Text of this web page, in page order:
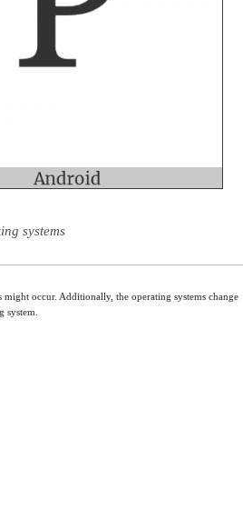
systems
might occur. Additionally, the operating systems change